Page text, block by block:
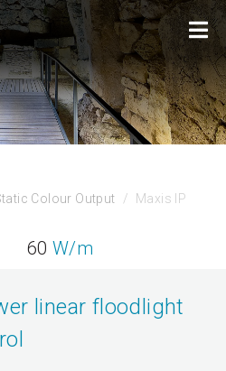
Colour Output Maxis IP
60W/m
linear floodlight